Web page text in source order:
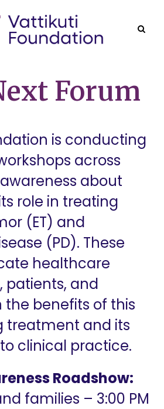
Forum
is conducting
across
about
role in treating
(ET) and
(PD). These
healthcare
patients, and
the benefits of this
treatment and its
clinical practice.
Roadshow:
families – 3:00 PM